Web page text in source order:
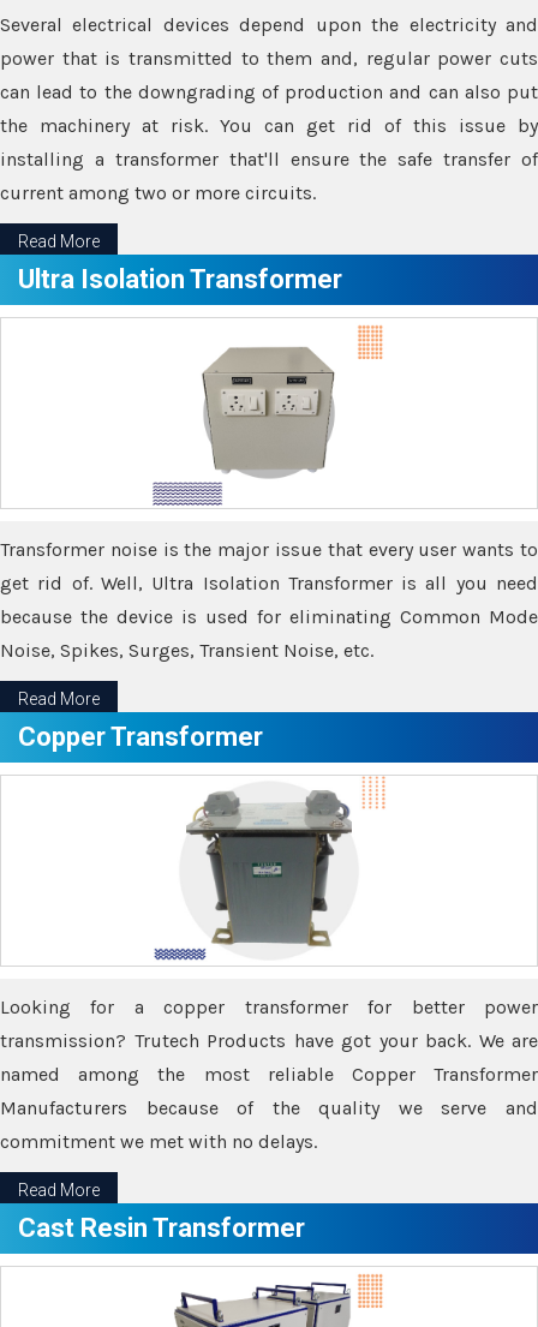
Several electrical devices depend upon the electricity and
power that is transmitted to them and, regular power cuts
can lead to the downgrading of production and can also put
the machinery at risk. You can get rid of this issue by
installing a transformer that'll ensure the safe transfer of
current among two or more circuits.
Read More
Ultra Isolation Transformer
Transformer noise is the major issue that every user wants to
get rid of. Well, Ultra Isolation Transformer is all you need
because the device is used for eliminating Common Mode
Noise, Spikes, Surges, Transient Noise, etc.
Read More
Copper Transformer
Looking for a copper transformer for better power
transmission? Trutech Products have got your back. We are
named among the most reliable Copper Transformer
Manufacturers because of the quality we serve and
commitment we met with no delays.
Read More
Cast Resin Transformer